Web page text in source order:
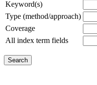
Keyword(s)
Type (method/approach)
Coverage
All index term fields